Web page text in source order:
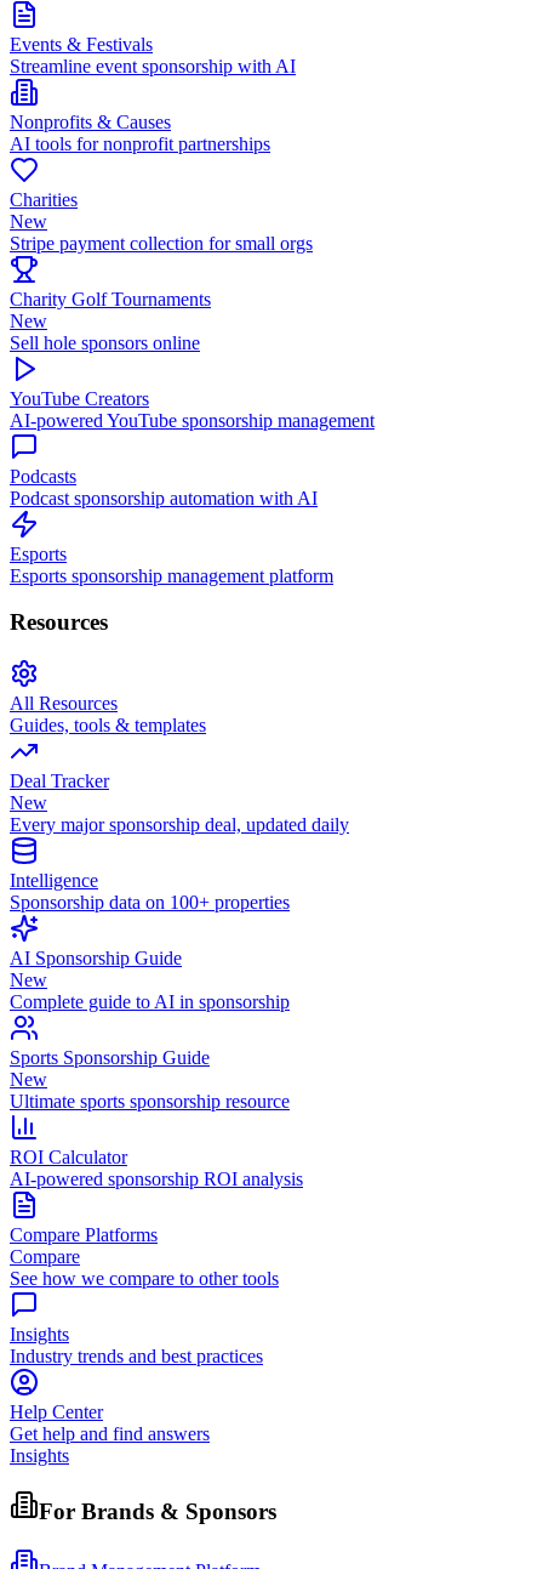
Events & Festivals
Streamline event sponsorship with AI
Nonprofits & Causes
AI tools for nonprofit partnerships
Charities
New
Stripe payment collection for small orgs
Charity Golf Tournaments
New
Sell hole sponsors online
YouTube Creators
AI-powered YouTube sponsorship management
Podcasts
Podcast sponsorship automation with AI
Esports
Esports sponsorship management platform
Resources
All Resources
Guides, tools & templates
Deal Tracker
New
Every major sponsorship deal, updated daily
Intelligence
Sponsorship data on 100+ properties
AI Sponsorship Guide
New
Complete guide to AI in sponsorship
Sports Sponsorship Guide
New
Ultimate sports sponsorship resource
ROI Calculator
AI-powered sponsorship ROI analysis
Compare Platforms
Compare
See how we compare to other tools
Insights
Industry trends and best practices
Help Center
Get help and find answers
Insights
For Brands & Sponsors